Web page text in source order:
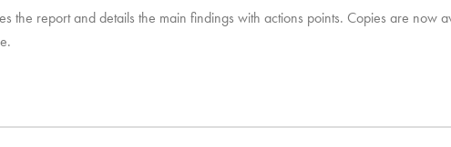
the report and details the main findings with actions points. Copies are